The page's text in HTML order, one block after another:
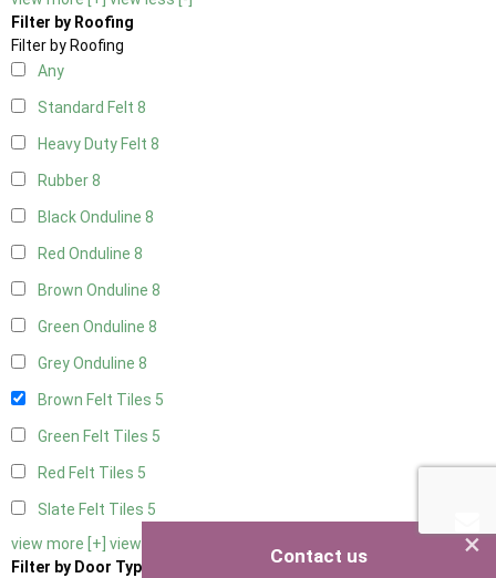
Filter by Roofing
Filter by Roofing
Any
Standard Felt 8
Heavy Duty Felt 8
Rubber8
Black Onduline 8
Red Onduline 8
Brown Onduline 8
Green Onduline 8
Grey Onduline 8
Brown Felt Tiles 5
Green Felt Tiles 5
Red Felt Tiles 5
Slate Felt Tiles 5
view more [+] view less [-]
Filter by Door Type
×
Contact us